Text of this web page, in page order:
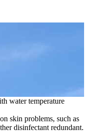
water temperature
skin problems, such as
disinfectant redundant.